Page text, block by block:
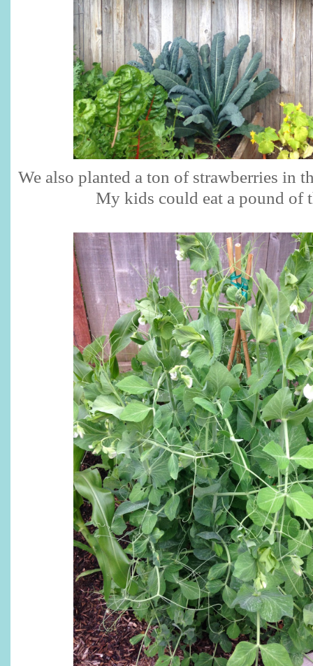
We also planted a ton of strawberries in
My kids could eat a pound of